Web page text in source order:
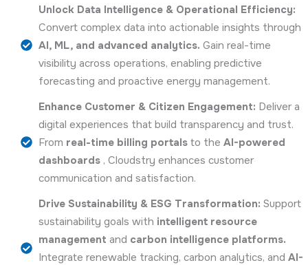
Unlock Data Intelligence & Operational Efficiency:
Convert complex data into actionable insights through
AI, ML, and advanced analytics. Gain real-time
visibility across operations, enabling predictive
forecasting and proactive energy management.
Enhance Customer & Citizen Engagement: Deliver a
digital experiences that build transparency and trust.
From real-time billing portals to theAI-powered
dashboards , Cloudstry enhances customer
communication and satisfaction.
Drive Sustainability & ESG Transformation: Support
sustainability goals with intelligent resource
management and carbon intelligence platforms.
Integrate renewable tracking, carbon analytics, andAI-